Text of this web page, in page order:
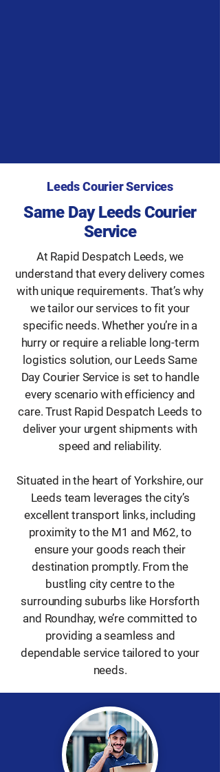
Leeds Courier Services
Same Day Leeds Courier
Service
At Rapid Despatch Leeds, we
understand that every delivery comes
with unique requirements. That’s why
we tailor our services to fit your
specific needs. Whether you’re in a
hurry or require a reliable long-term
logistics solution, our Leeds Same
Day Courier Service is set to handle
every scenario with efficiency and
care. Trust Rapid Despatch Leeds to
deliver your urgent shipments with
speed and reliability.
Situated in the heart of Yorkshire, our
Leeds team leverages the city’s
excellent transport links, including
proximity to the M1 and M62, to
ensure your goods reach their
destination promptly. From the
bustling city centre to the
surrounding suburbs like Horsforth
and Roundhay, we’re committed to
providing a seamless and
dependable service tailored to your
needs.